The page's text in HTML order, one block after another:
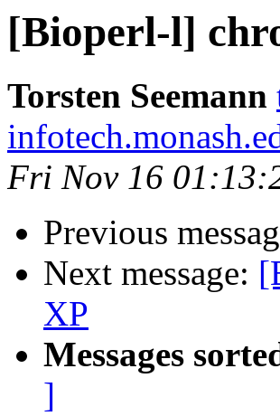
[Bioperl-l]
Torsten Seemann
Fri Nov 16
Previous
Next message:
XP
Messages
]